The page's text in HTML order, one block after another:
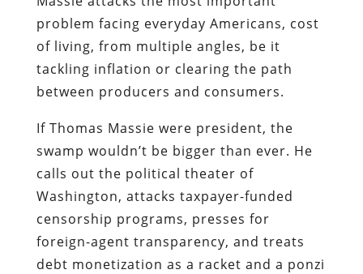
problem facing everyday Americans, cost
of living, from multiple angles, be it
tackling inflation or clearing the path
between producers and consumers.
If Thomas Massie were president, the
swamp wouldn’t be bigger than ever. He
calls out the political theater of
Washington, attacks taxpayer-funded
censorship programs, presses for
foreign-agent transparency, and treats
debt monetization as a racket and a ponzi